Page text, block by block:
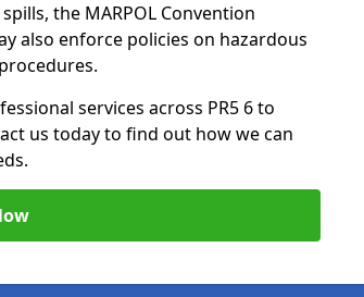
the MARPOL Convention
also enforce policies on hazardous
services across PR5 6 to
us today to find out how we can